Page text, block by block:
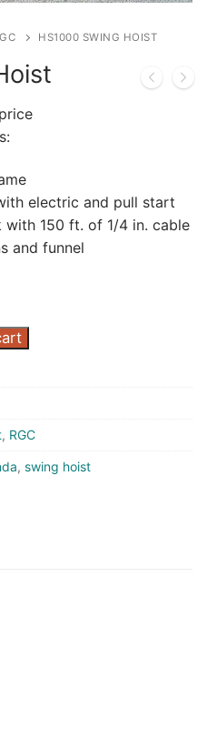
HS1000 SWING HOIST
electric and pull start
with 150 ft. of 1/4 in. cable
and funnel
, RGC
, swing hoist